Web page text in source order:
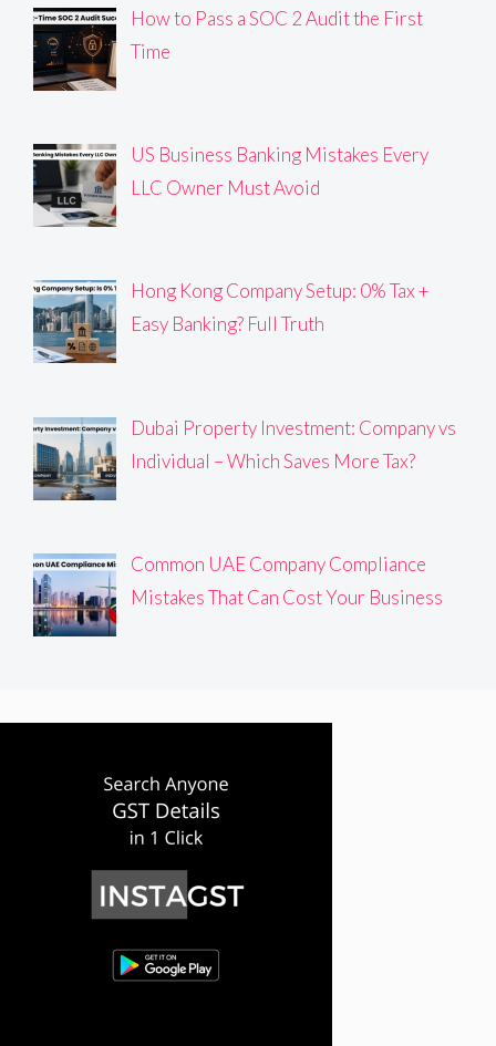
How to Pass a SOC 2 Audit the First
Time
US Business Banking Mistakes Every
LLC Owner Must Avoid
Hong Kong Company Setup: 0% Tax +
Easy Banking? Full Truth
Dubai Property Investment: Company vs
Individual – Which Saves More Tax?
Common UAE Company Compliance
Mistakes That Can Cost Your Business